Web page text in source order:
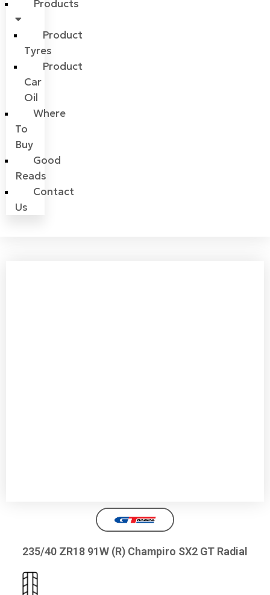
Products
Product
Tyres
Product
Car
Oil
Where
To
Buy
Good
Reads
Contact
Us
235/40 ZR18 91W (R) Champiro SX2 GT Radial